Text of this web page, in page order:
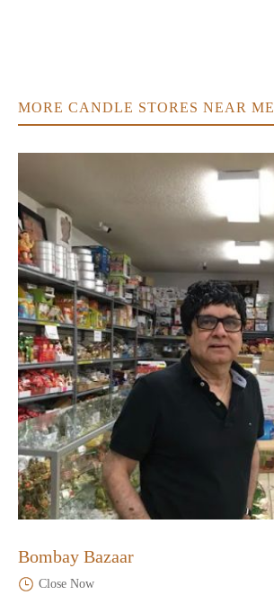
MORE CANDLE STORES NEAR ME
Bombay Bazaar
Close Now